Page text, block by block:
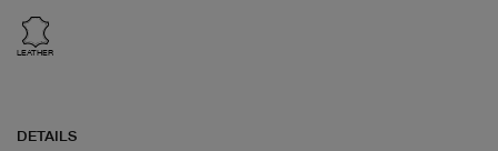
LEATHER
DETAILS